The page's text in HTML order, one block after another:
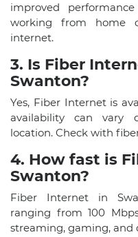
improved
working from home
internet.
3. Is Fiber
Swanton?
Yes, Fiber Internet is
availability can vary
location. Check with
4. How fast is
Swanton?
Fiber Internet in
ranging from 100
streaming, gaming, and